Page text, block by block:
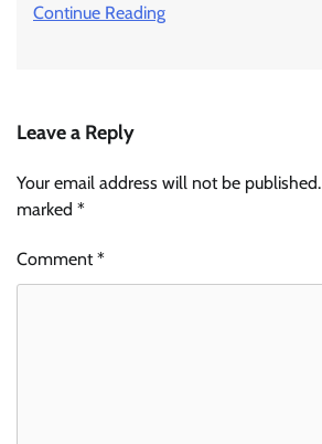
Continue Reading
Leave a Reply
Your email address will not be published.
marked *
Comment*